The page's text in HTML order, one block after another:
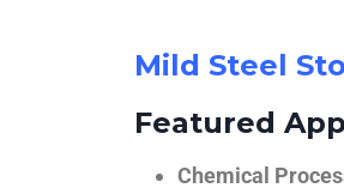
Mild Steel
Featured
Chemical